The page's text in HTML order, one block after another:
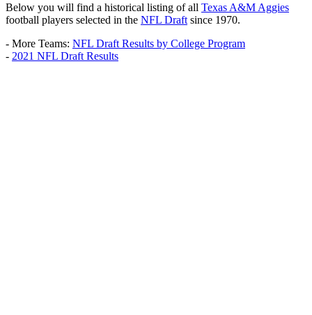
Below you will find a historical listing of all Texas A&M Aggies
football players selected in the NFL Draft since 1970.
- More Teams: NFL Draft Results by College Program
- 2021 NFL Draft Results